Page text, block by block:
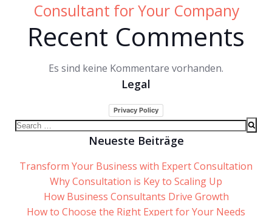
Consultant for Your Company
Recent Comments
Es sind keine Kommentare vorhanden.
Legal
Privacy Policy
Search
Neueste Beiträge
Transform Your Business with Expert Consultation
Why Consultation is Key to Scaling Up
How Business Consultants Drive Growth
How to Choose the Right Expert for Your Needs